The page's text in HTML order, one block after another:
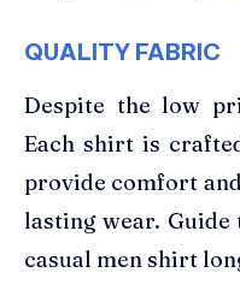
QUALITY FABRIC
Despite the low
Each shirt is
provide comfort
lasting wear.
casual men shirt